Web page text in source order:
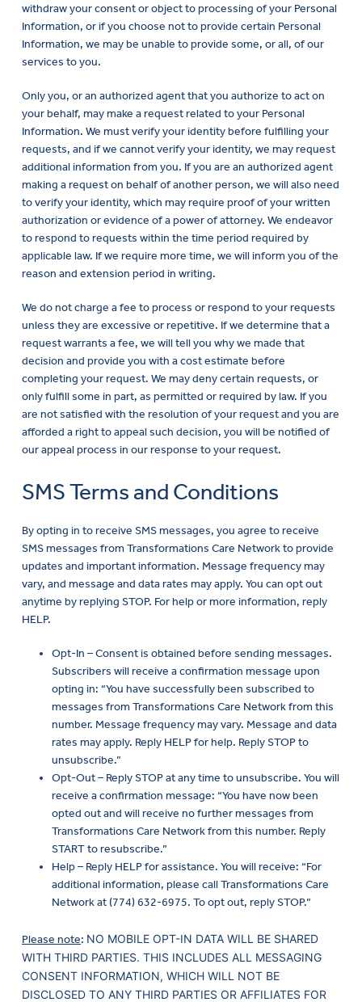
withdraw your consent or object to processing of your Personal
Information, or if you choose not to provide certain Personal
Information, we may be unable to provide some, or all, of our
services to you.
Only you, or an authorized agent that you authorize to act on
your behalf, may make a request related to your Personal
Information. We must verify your identity before fulfilling your
requests, and if we cannot verify your identity, we may request
additional information from you. If you are an authorized agent
making a request on behalf of another person, we will also need
to verify your identity, which may require proof of your written
authorization or evidence of a power of attorney. We endeavor
to respond to requests within the time period required by
applicable law. If we require more time, we will inform you of the
reason and extension period in writing.
We do not charge a fee to process or respond to your requests
unless they are excessive or repetitive. If we determine that a
request warrants a fee, we will tell you why we made that
decision and provide you with a cost estimate before
completing your request. We may deny certain requests, or
only fulfill some in part, as permitted or required by law. If you
are not satisfied with the resolution of your request and you are
afforded a right to appeal such decision, you will be notified of
our appeal process in our response to your request.
SMS Terms and Conditions
By opting in to receive SMS messages, you agree to receive
SMS messages from Transformations Care Network to provide
updates and important information. Message frequency may
vary, and message and data rates may apply. You can opt out
anytime by replying STOP. For help or more information, reply
HELP.
Opt-In – Consent is obtained before sending messages.
Subscribers will receive a confirmation message upon
opting in: “You have successfully been subscribed to
messages from Transformations Care Network from this
number. Message frequency may vary. Message and data
rates may apply. Reply HELP for help. Reply STOP to
unsubscribe.”
Opt-Out – Reply STOP at any time to unsubscribe. You will
receive a confirmation message: “You have now been
opted out and will receive no further messages from
Transformations Care Network from this number. Reply
START to resubscribe.”
Help – Reply HELP for assistance. You will receive: “For
additional information, please call Transformations Care
Network at (774) 632-6975. To opt out, reply STOP.”
Please note: NO MOBILE OPT-IN DATA WILL BE SHARED
WITH THIRD PARTIES. THIS INCLUDES ALL MESSAGING
CONSENT INFORMATION, WHICH WILL NOT BE
DISCLOSED TO ANY THIRD PARTIES OR AFFILIATES FOR